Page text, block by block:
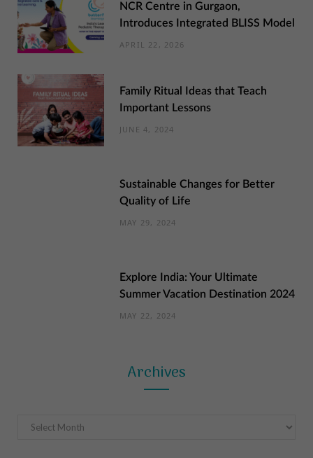
NCR Centre in Gurgaon,
Introduces Integrated BLISS Model
APRIL 22, 2026
Family Ritual Ideas that Teach
Important Lessons
JUNE 4, 2024
Sustainable Changes for Better
Quality of Life
MAY 29, 2024
Explore India: Your Ultimate
Summer Vacation Destination 2024
MAY 22, 2024
Archives
Archives